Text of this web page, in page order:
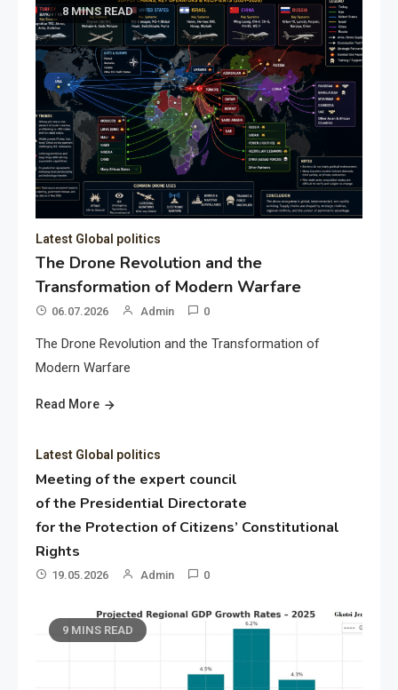
8 MINS READ
Latest Global politics
The Drone Revolution and the
Transformation of Modern Warfare
06.07.2026 Admin 0
The Drone Revolution and the Transformation of
Modern Warfare
Read More
Latest Global politics
Meeting of the expert council
of the Presidential Directorate
for the Protection of Citizens’ Constitutional
Rights
19.05.2026 Admin 0
9 MINS READ